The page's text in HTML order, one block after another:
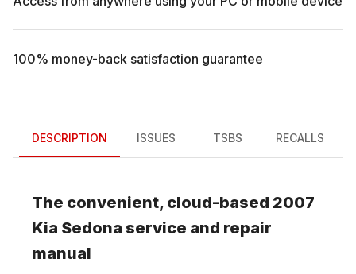
100% money-back satisfaction guarantee
DESCRIPTION ISSUES TSBS RECALLS
The convenient, cloud-based 2007
Kia Sedona service and repair
manual